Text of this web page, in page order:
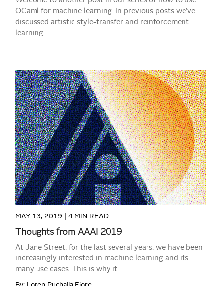
OCaml for machine learning. In previous posts we’ve
discussed artistic style-transfer and reinforcement
learning....
READ MORE
MAY 13, 2019 | 4 MIN READ
Thoughts from AAAI 2019
At Jane Street, for the last several years, we have been
increasingly interested in machine learning and its
many use cases. This is why it...